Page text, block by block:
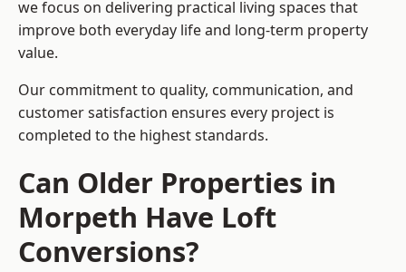
we focus on delivering practical living spaces that
improve both everyday life and long-term property
value.
Our commitment to quality, communication, and
customer satisfaction ensures every project is
completed to the highest standards.
Can Older Properties in
Morpeth Have Loft
Conversions?